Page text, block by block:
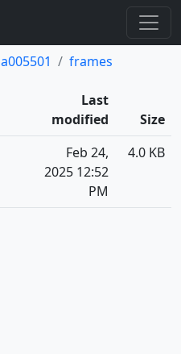
a005501 frames
Last
modified
Size
Feb 24,
2025 12:52
PM
4.0 KB